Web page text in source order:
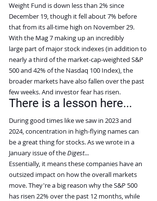
Weight Fund is down less than 2% since
December 19, though it fell about 7% before
that from its all-time high on November 29.
With the Mag 7 making up an incredibly
large part of major stock indexes (in addition to
nearly a third of the market-cap-weighted S&P
500 and 42% of the Nasdaq 100 Index), the
broader markets have also fallen over the past
few weeks. And investor fear has risen.
There is a lesson here...
During good times like we saw in 2023 and
2024, concentration in high-flying names can
be a great thing for stocks. As we wrote in a
January issue of the Digest...
Essentially, it means these companies have an
outsized impact on how the overall markets
move. They're a big reason why the S&P 500
has risen 22% over the past 12 months, while